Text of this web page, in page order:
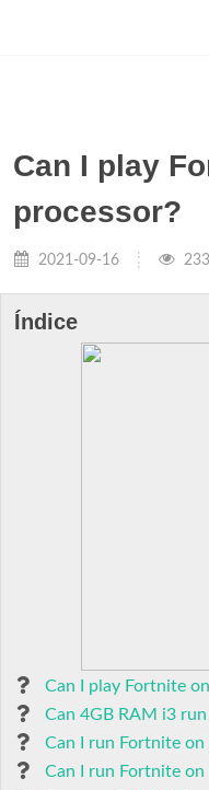
Can I play
processor?
2021-09-16
Índice
Can I play Fortnite
Can 4GB RAM i3
Can I run Fortnite on
Can I run Fortnite on